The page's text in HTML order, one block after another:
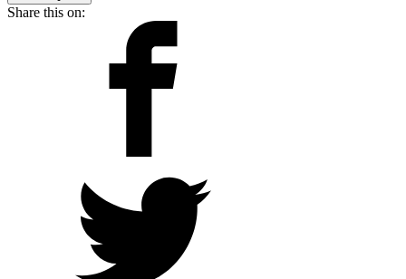
Share this on: